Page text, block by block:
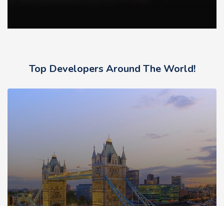
Top Developers Around The World!